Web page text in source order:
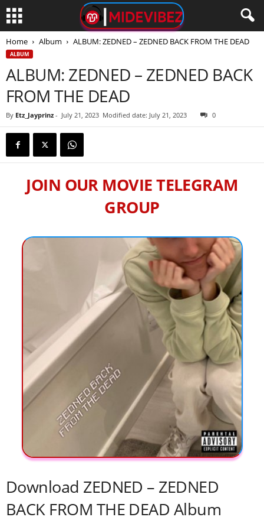
Home Album ALBUM: ZEDNED – ZEDNED BACK FROM THE DEAD
ALBUM
ALBUM: ZEDNED – ZEDNED BACK
FROM THE DEAD
By Etz_Jayprinz - July 21, 2023 Modified date: July 21, 2023 0
JOIN OUR MOVIE TELEGRAM
GROUP
Download ZEDNED – ZEDNED
BACK FROM THE DEAD Album